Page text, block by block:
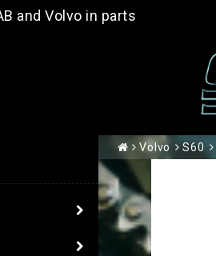
and Volvo in parts
Volvo S60